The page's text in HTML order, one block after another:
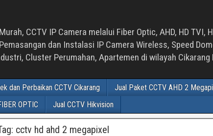
CCTV IP Camera melalui Fiber Optic, AHD, HD
dan Instalasi IP Camera Wireless, Speed
Cluster Perumahan, Apartemen di wilayah
dan Perbaikan CCTV Cikarang Jual Paket CCTV AHD 2
OPTIC Jual CCTV Hikvision
cctv hd ahd 2 megapixel